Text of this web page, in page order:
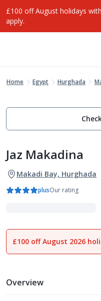
£100 off August holidays
apply.
Home Egypt Hurghada
Jaz Makadina
Makadi Bay, Hurghada
plusOur rating
1
£100 off August 2026
Overview